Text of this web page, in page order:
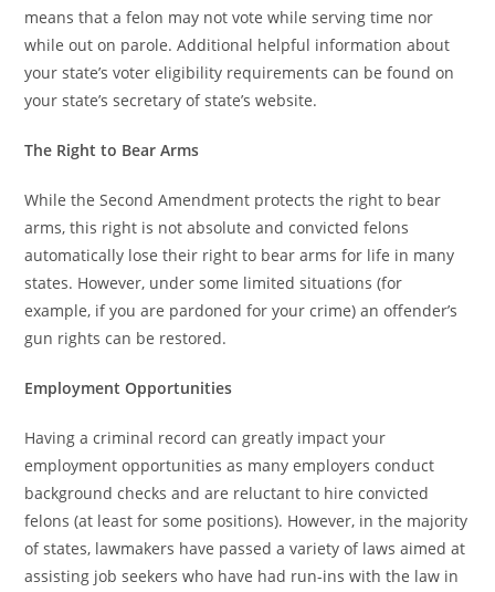
means that a felon may not vote while serving time nor
while out on parole. Additional helpful information about
your state’s voter eligibility requirements can be found on
your state’s secretary of state’s website.
The Right to Bear Arms
While the Second Amendment protects the right to bear
arms, this right is not absolute and convicted felons
automatically lose their right to bear arms for life in many
states. However, under some limited situations (for
example, if you are pardoned for your crime) an offender’s
gun rights can be restored.
Employment Opportunities
Having a criminal record can greatly impact your
employment opportunities as many employers conduct
background checks and are reluctant to hire convicted
felons (at least for some positions). However, in the majority
of states, lawmakers have passed a variety of laws aimed at
assisting job seekers who have had run-ins with the law in